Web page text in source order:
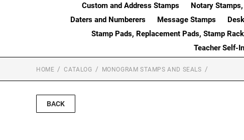
Custom and Address Stamps Notary
Daters and Numberers
Message Stamps
Stamp Pads, Replacement Pads, Stamp
Teacher Self-
HOME CATALOG MONOGRAM STAMPS AND SEALS
BACK